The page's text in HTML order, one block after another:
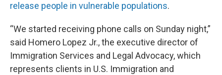
release people in vulnerable populations.
“We started receiving phone calls on Sunday night,”
said Homero Lopez Jr., the executive director of
Immigration Services and Legal Advocacy, which
represents clients in U.S. Immigration and